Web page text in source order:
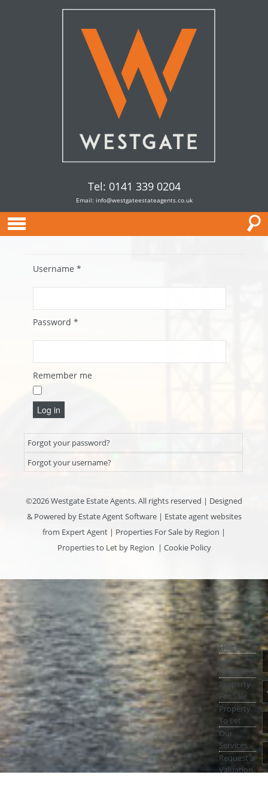
Tel: 0141 339 0204
Email: info@westgateestateagents.co.uk
Username *
Password *
Remember me
Log in
Forgot your password?
Forgot your username?
©2026 Westgate Estate Agents. All rights reserved | Designed
& Powered by Estate Agent Software| Estate agent websites
from Expert Agent | Properties For Sale by Region |
Properties to Let by Region | Cookie Policy
Home
Latest
Properties
Property
For Sale
Property
To Let
Our
Services
Request a
Valuation